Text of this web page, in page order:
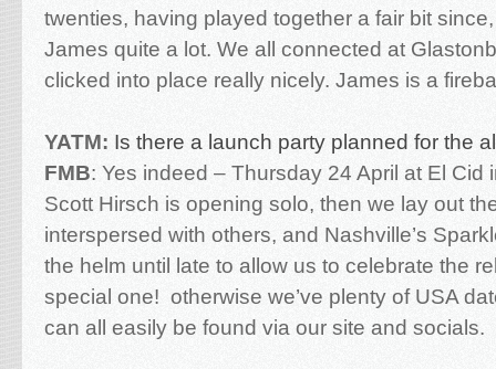
twenties, having played together a fair bit
James quite a lot. We all connected at
clicked into place really nicely. James is a
YATM: Is there a launch party planned for the
FMB: Yes indeed – Thursday 24 April at El Cid
Scott Hirsch is opening solo, then we lay out
interspersed with others, and Nashville’s
the helm until late to allow us to celebrate the
special one! otherwise we’ve plenty of USA
can all easily be found via our site and socials.